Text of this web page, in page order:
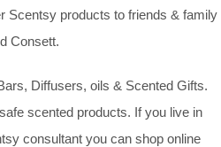
Scentsy products to friends & family
Consett.
Diffusers, oils & Scented Gifts.
scented products. If you live in
consultant you can shop online